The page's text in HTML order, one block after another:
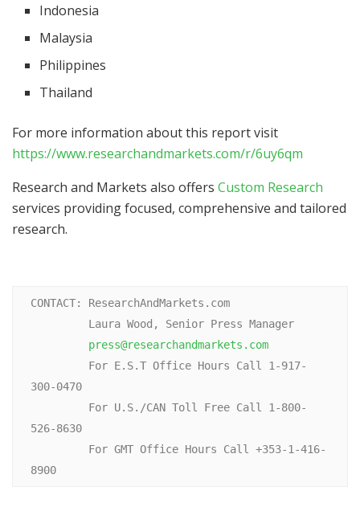
Indonesia
Malaysia
Philippines
Thailand
For more information about this report visit
https://www.researchandmarkets.com/r/6uy6qm
Research and Markets also offers Custom Research
services providing focused, comprehensive and tailored
research.
CONTACT: ResearchAndMarkets.com
press@researchandmarkets.com
300-0470
526-8630
8900